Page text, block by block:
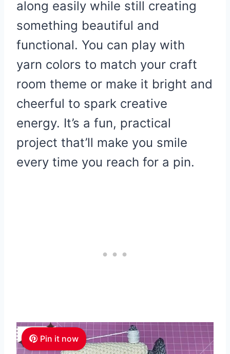
along easily while still creating
something beautiful and
functional. You can play with
yarn colors to match your craft
room theme or make it bright and
cheerful to spark creative
energy. It’s a fun, practical
project that’ll make you smile
every time you reach for a pin.
Pin it now